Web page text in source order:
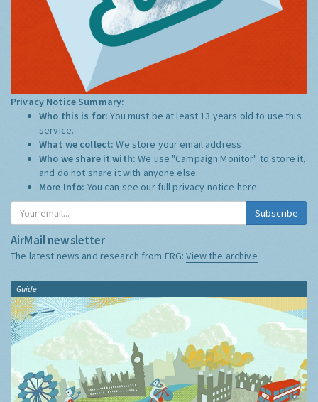
Privacy Notice Summary:
Who this is for:You must be at least 13 years old to use this
service.
What we collect:We store your email address
Who we share it with:We use "Campaign Monitor" to store it,
and do not share it with anyone else.
More Info: You can see our full privacy notice here
Subscribe
AirMail newsletter
The latest news and research from ERG:View the archive
Guide